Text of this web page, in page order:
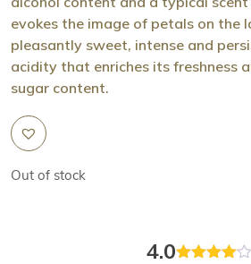
evokes the image of petals on the
pleasantly sweet, intense and
acidity that enriches its freshness
sugar content.
Out of stock
4.0